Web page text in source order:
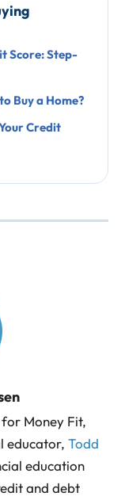
Score: Step-
Buy a Home?
Credit
Money Fit,
educator, Todd
education
and debt